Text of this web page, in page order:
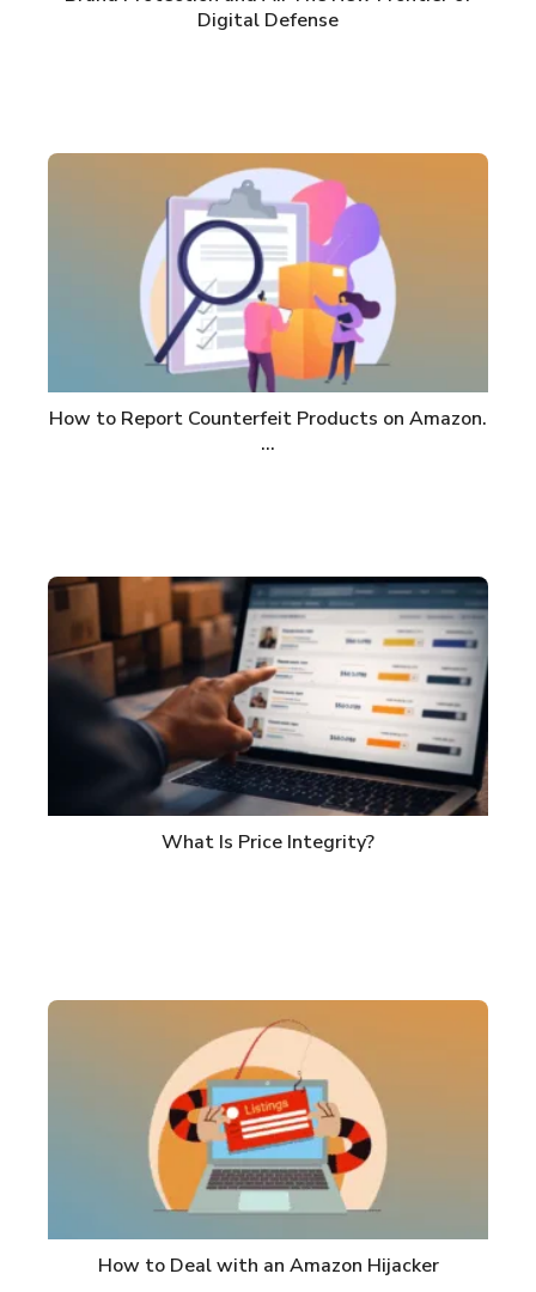
Digital Defense
How to Report Counterfeit Products on Amazon.
…
What Is Price Integrity?
How to Deal with an Amazon Hijacker